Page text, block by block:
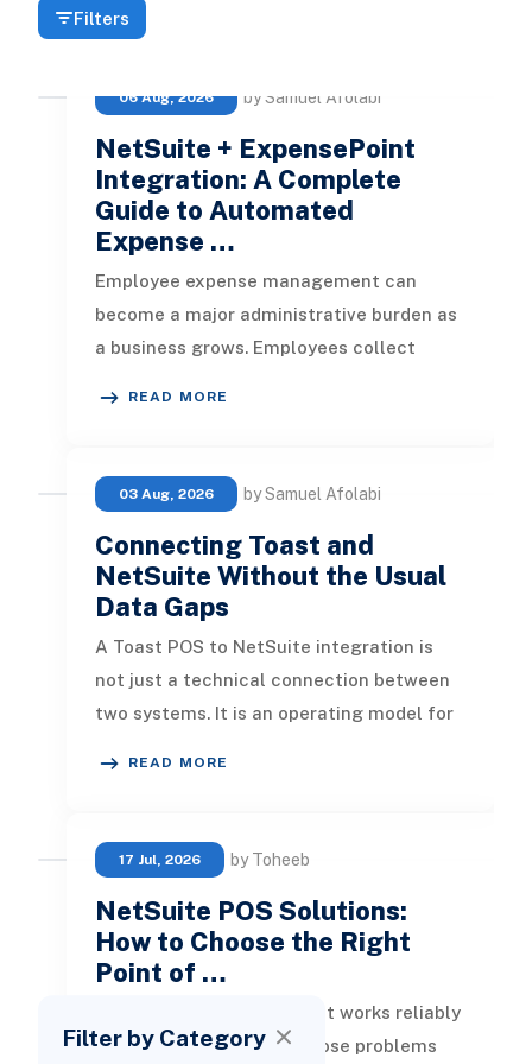
Filters
06 Aug, 2026 by Samuel Afolabi
NetSuite + ExpensePoint
Integration: A Complete
Guide to Automated
Expense …
Employee expense management can
become a major administrative burden as
a business grows. Employees collect
READ MORE
03 Aug, 2026 by Samuel Afolabi
Connecting Toast and
NetSuite Without the Usual
Data Gaps
A Toast POS to NetSuite integration is
not just a technical connection between
two systems. It is an operating model for
READ MORE
17 Jul, 2026 by Toheeb
NetSuite POS Solutions:
How to Choose the Right
Point of …
Finding a POS solution that works reliably
with NetSuite is one of those problems
Filter by Category